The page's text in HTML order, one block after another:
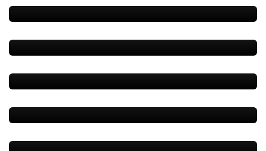
Contour Memory Foam Pillow
Contour Memory Pillow
Regular Memory Pillow
Travel Neck Pillow